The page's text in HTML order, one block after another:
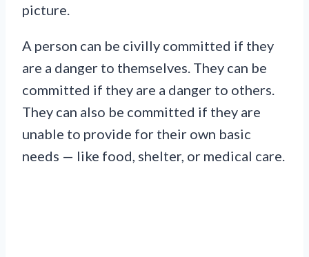
picture.
A person can be civilly committed if they
are a danger to themselves. They can be
committed if they are a danger to others.
They can also be committed if they are
unable to provide for their own basic
needs — like food, shelter, or medical care.